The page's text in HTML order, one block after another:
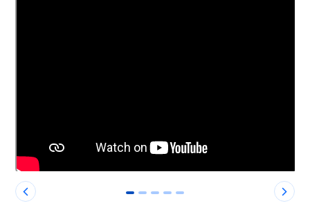
0 1 2 3 4